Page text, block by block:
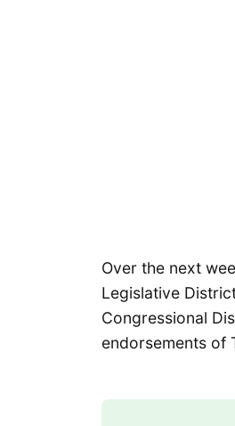
Over the next
Legislative
Congressional
endorsements of